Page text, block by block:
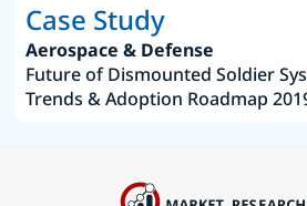
Case Study
Aerospace & Defense
Future of Dismounted Soldier
Trends & Adoption Roadmap